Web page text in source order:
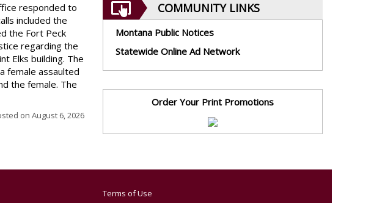
responded to
included the
the Fort Peck
regarding the
Elks building. The
female assaulted
the female. The
on August 6, 2026
COMMUNITY LINKS
Montana Public Notices
Statewide Online Ad Network
Order Your Print Promotions
Terms of Use